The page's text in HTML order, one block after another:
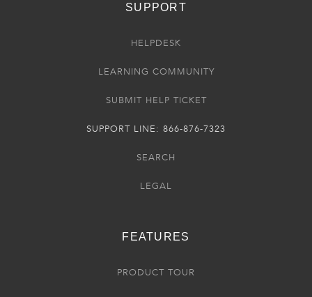
SUPPORT
HELPDESK
LEARNING COMMUNITY
SUBMIT HELP TICKET
SUPPORT LINE: 866-876-7323
SEARCH
LEGAL
FEATURES
PRODUCT TOUR